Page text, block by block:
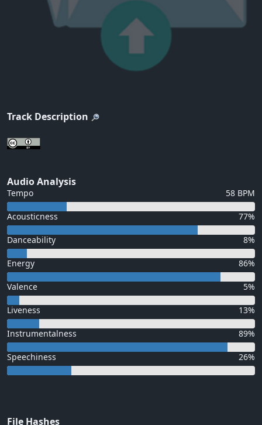
Track Description
Audio Analysis
Tempo 58 BPM
Acousticness 77%
Danceability 8%
Energy 86%
Valence 5%
Liveness 13%
Instrumentalness 89%
Speechiness 26%
File Hashes